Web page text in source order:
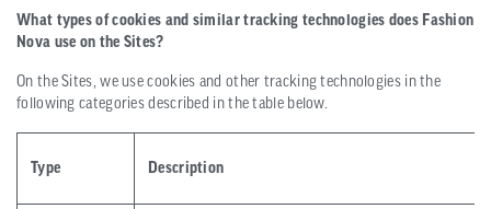
What types of cookies and similar tracking technologies does Fashion
Nova use on the Sites?
On the Sites, we use cookies and other tracking technologies in the
following categories described in the table below.
Type Description